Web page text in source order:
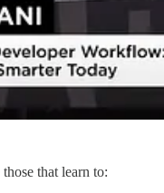
that learn to: